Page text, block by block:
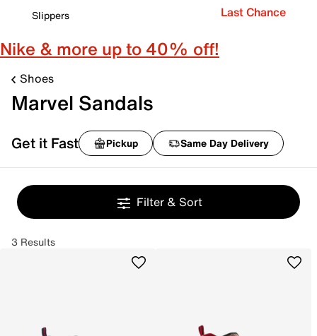
Slippers
Last Chance
Nike & more up to 40% off!
Shoes
Marvel Sandals
Get it Fast Pickup Same Day Delivery
Filter & Sort
3 Results